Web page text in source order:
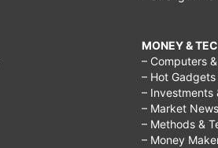
MONEY &
– Computers
– Hot Gadgets
– Investments
– Market News
– Methods &
– Money